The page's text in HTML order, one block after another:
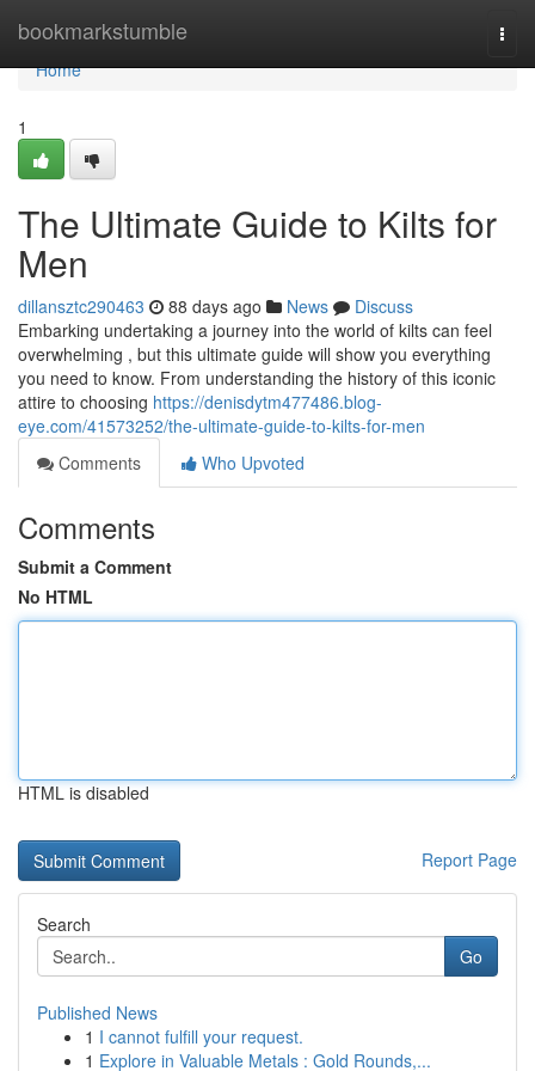
bookmarkstumble
Home
Home
1
The Ultimate Guide to Kilts for
Men
dillansztc290463 88 days ago News
Discuss
Embarking undertaking a journey into the world of kilts can feel
overwhelming , but this ultimate guide will show you everything
you need to know. From understanding the history of this iconic
attire to choosing https://denisdytm477486.blog-
eye.com/41573252/the-ultimate-guide-to-kilts-for-men
Comments
Who Upvoted
Comments
Submit a Comment
No HTML
HTML is disabled
Report Page
Search
Go
Published News
1 I cannot fulfill your request.
1 Explore in Valuable Metals : Gold Rounds,...